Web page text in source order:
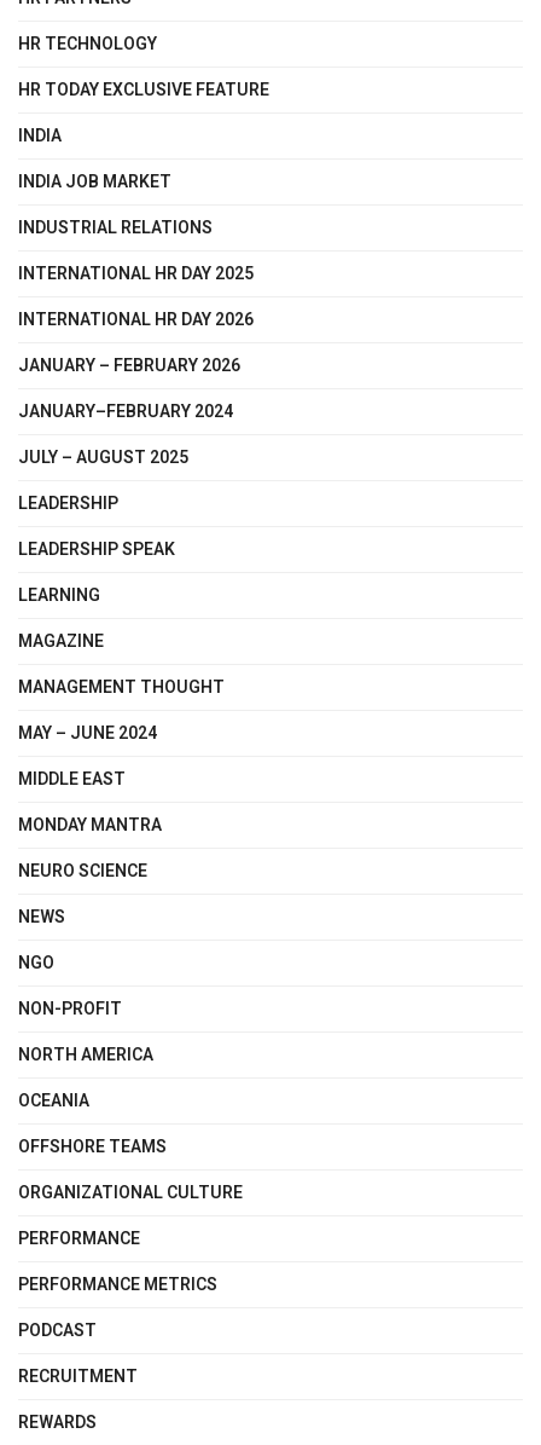
HR TECHNOLOGY
HR TODAY EXCLUSIVE FEATURE
INDIA
INDIA JOB MARKET
INDUSTRIAL RELATIONS
INTERNATIONAL HR DAY 2025
INTERNATIONAL HR DAY 2026
JANUARY – FEBRUARY 2026
JANUARY–FEBRUARY 2024
JULY – AUGUST 2025
LEADERSHIP
LEADERSHIP SPEAK
LEARNING
MAGAZINE
MANAGEMENT THOUGHT
MAY – JUNE 2024
MIDDLE EAST
MONDAY MANTRA
NEURO SCIENCE
NEWS
NGO
NON-PROFIT
NORTH AMERICA
OCEANIA
OFFSHORE TEAMS
ORGANIZATIONAL CULTURE
PERFORMANCE
PERFORMANCE METRICS
PODCAST
RECRUITMENT
REWARDS